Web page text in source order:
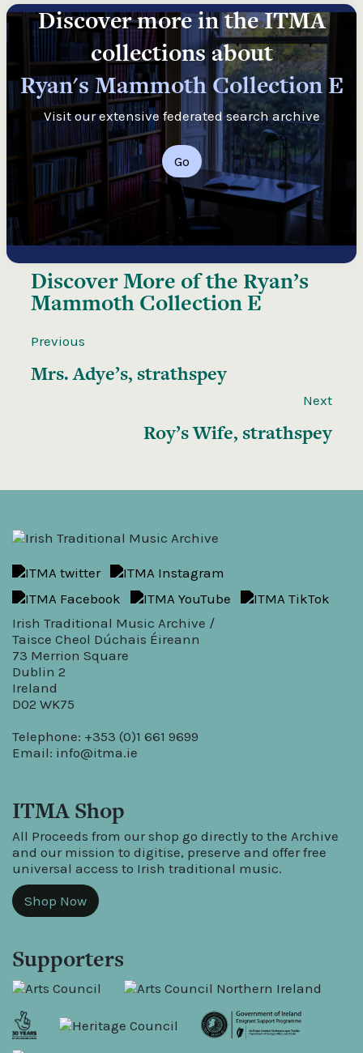
Discover more in the ITMA
collections about
Ryan's Mammoth Collection E
Visit our extensive federated search archive
Go
Discover More of the Ryan’s
Mammoth Collection E
Previous
Mrs. Adye’s, strathspey
Next
Roy’s Wife, strathspey
Irish Traditional Music Archive /
Taisce Cheol Dúchais Éireann
73 Merrion Square
Dublin 2
Ireland
D02 WK75
Telephone: +353 (0)1 661 9699
Email: info@itma.ie
ITMA Shop
All Proceeds from our shop go directly to the Archive
and our mission to digitise, preserve and offer free
universal access to Irish traditional music.
Shop Now
Supporters